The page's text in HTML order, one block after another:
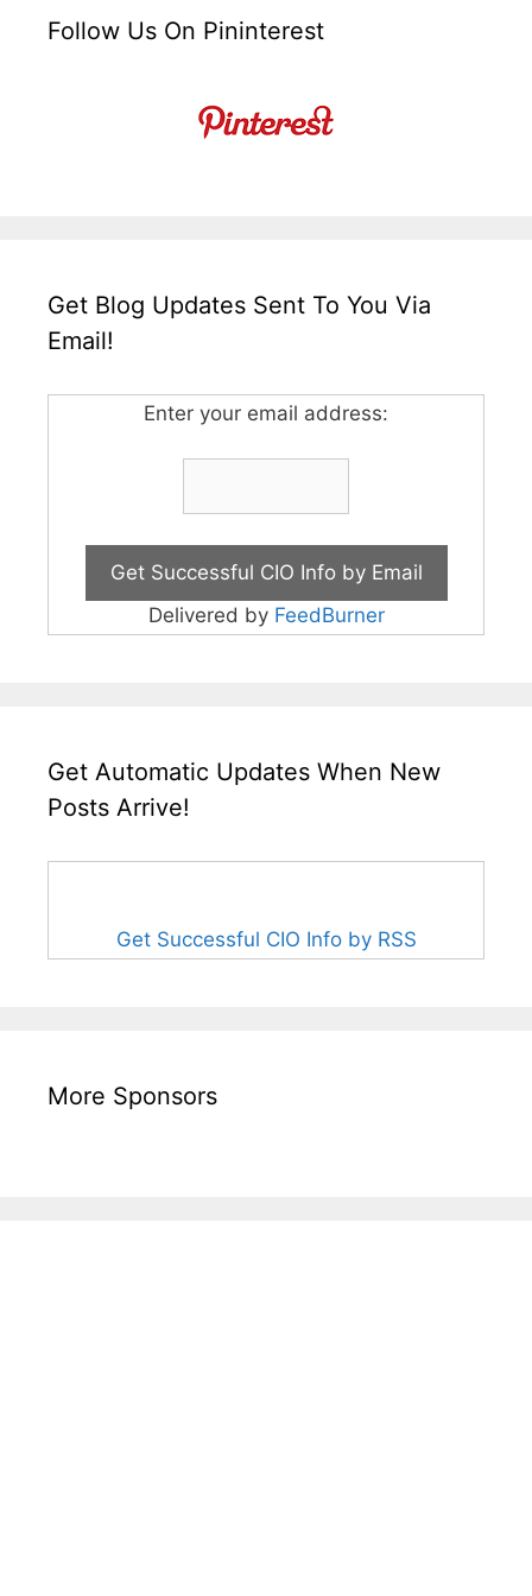
Follow Us On Pininterest
Get Blog Updates Sent To You Via
Email!
Enter your email address:
Delivered by FeedBurner
Get Automatic Updates When New
Posts Arrive!
Get Successful CIO Info by RSS
More Sponsors